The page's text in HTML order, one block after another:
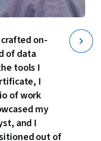
on-
of data
tools I
I
of work
my
and I
out of